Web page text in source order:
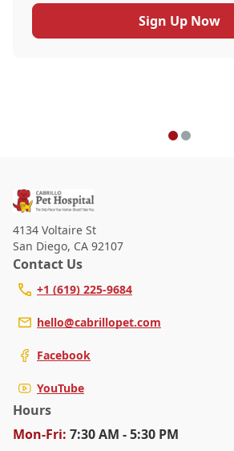
Sign Up Now
4134 Voltaire St
San Diego, CA 92107
Contact Us
+1 (619) 225-9684
hello@cabrillopet.com
Facebook
YouTube
Hours
Mon-Fri: 7:30 AM - 5:30 PM